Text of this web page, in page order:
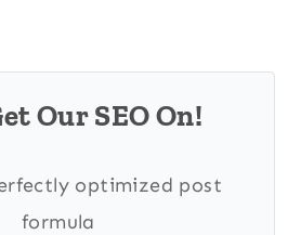
Our SEO On!
optimized post
formula